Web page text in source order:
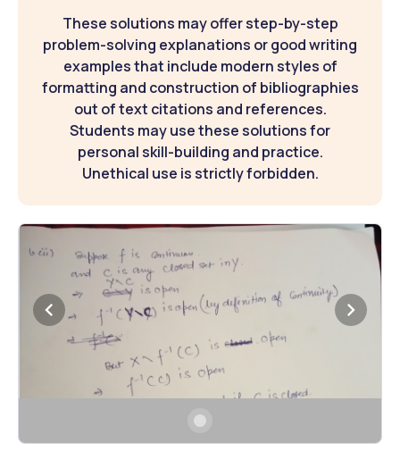
These solutions may offer step-by-step
problem-solving explanations or good writing
examples that include modern styles of
formatting and construction of bibliographies
out of text citations and references.
Students may use these solutions for
personal skill-building and practice.
Unethical use is strictly forbidden.